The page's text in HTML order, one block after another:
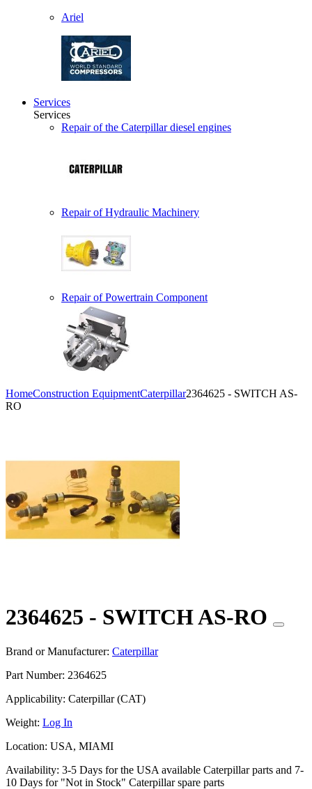
Ariel
Services
Services
Repair of the Caterpillar diesel engines
Repair of Hydraulic Machinery
Repair of Powertrain Component
HomeConstruction EquipmentCaterpillar2364625 - SWITCH AS-
RO
2364625 - SWITCH AS-RO
Brand or Manufacturer: Caterpillar
Part Number: 2364625
Applicability: Caterpillar (CAT)
Weight: Log In
Location: USA, MIAMI
Availability: 3-5 Days for the USA available Caterpillar parts and 7-
10 Days for "Not in Stock" Caterpillar spare parts